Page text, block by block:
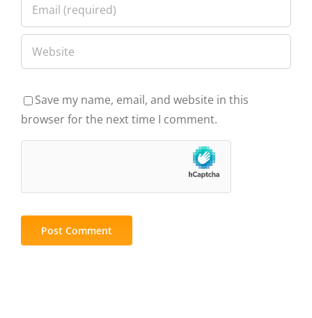
Save my name, email, and website in this
browser for the next time I comment.